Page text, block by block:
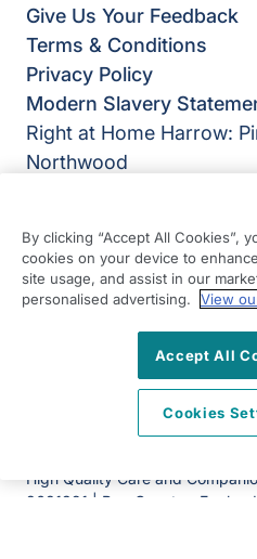
Give Us Your Feedback
Terms & Conditions
Privacy Policy
Modern Slavery
Right at Home Harrow:
Northwood
Pinner
HA5 4PH
0203 397 4555
08:30 - 17:00 Mon - Fri
High Quality Care and
8681391 | Reg Country: England
By clicking “Accept All Cookies”,
cookies on your device to
site usage, and assist in our
personalised advertising.
View
Accept All
Cookies